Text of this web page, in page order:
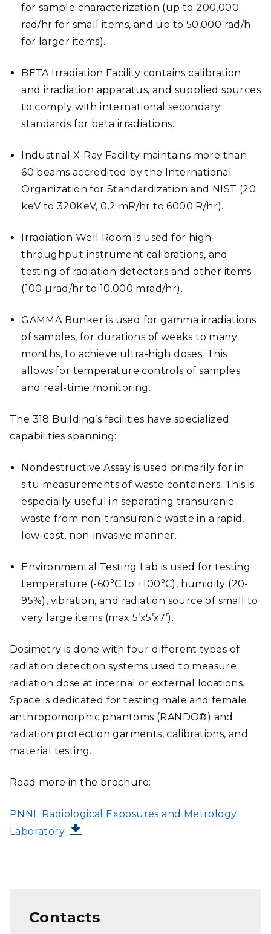
for sample characterization (up to 200,000
rad/hr for small items, and up to 50,000 rad/h
for larger items).
BETA Irradiation Facility contains calibration
and irradiation apparatus, and supplied sources
to comply with international secondary
standards for beta irradiations.
Industrial X-Ray Facility maintains more than
60 beams accredited by the International
Organization for Standardization and NIST (20
keV to 320KeV, 0.2 mR/hr to 6000 R/hr).
Irradiation Well Room is used for high-
throughput instrument calibrations, and
testing of radiation detectors and other items
(100 µrad/hr to 10,000 mrad/hr).
GAMMA Bunker is used for gamma irradiations
of samples, for durations of weeks to many
months, to achieve ultra-high doses. This
allows for temperature controls of samples
and real-time monitoring.
The 318 Building’s facilities have specialized
capabilities spanning:
Nondestructive Assay is used primarily for in
situ measurements of waste containers. This is
especially useful in separating transuranic
waste from non-transuranic waste in a rapid,
low-cost, non-invasive manner.
Environmental Testing Lab is used for testing
temperature (-60°C to +100°C), humidity (20-
95%), vibration, and radiation source of small to
very large items (max 5’x5’x7’).
Dosimetry is done with four different types of
radiation detection systems used to measure
radiation dose at internal or external locations.
Space is dedicated for testing male and female
anthropomorphic phantoms (RANDO®) and
radiation protection garments, calibrations, and
material testing.
Read more in the brochure:
FILE
PNNL Radiological Exposures and Metrology
Laboratory
Contacts